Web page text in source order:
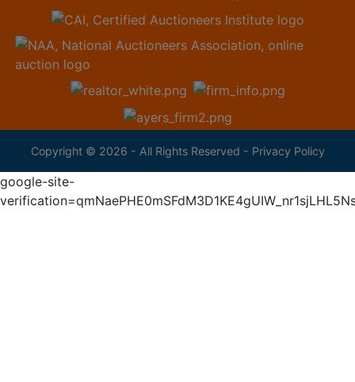
Copyright © 2026 - All Rights Reserved - Privacy Policy
google-site-